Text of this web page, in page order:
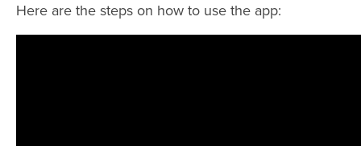
Here are the steps on how to use the app: